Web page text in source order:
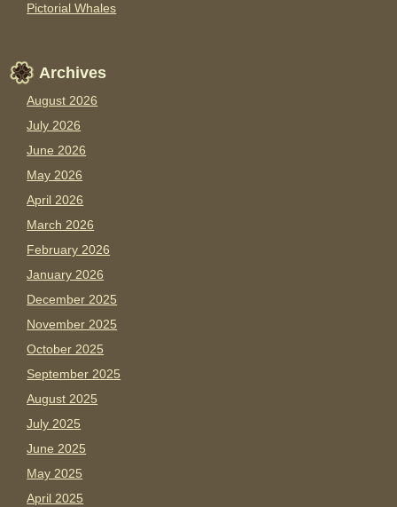
Pictorial Whales
Archives
August 2026
July 2026
June 2026
May 2026
April 2026
March 2026
February 2026
January 2026
December 2025
November 2025
October 2025
September 2025
August 2025
July 2025
June 2025
May 2025
April 2025